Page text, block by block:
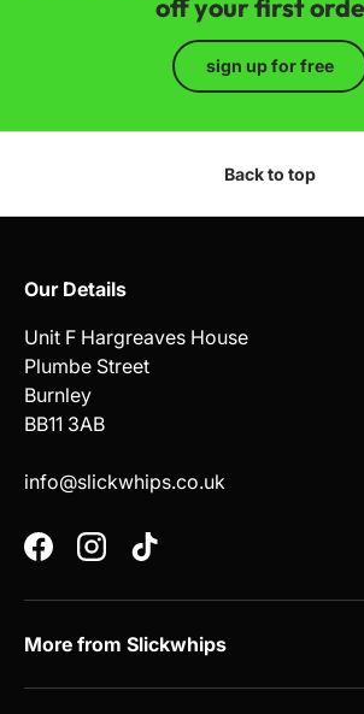
off your first
sign up for free
Back to top
Our Details
Unit F Hargreaves House
Plumbe Street
Burnley
BB11 3AB
info@slickwhips.co.uk
FacebookInstagramTikTok
More from Slickwhips